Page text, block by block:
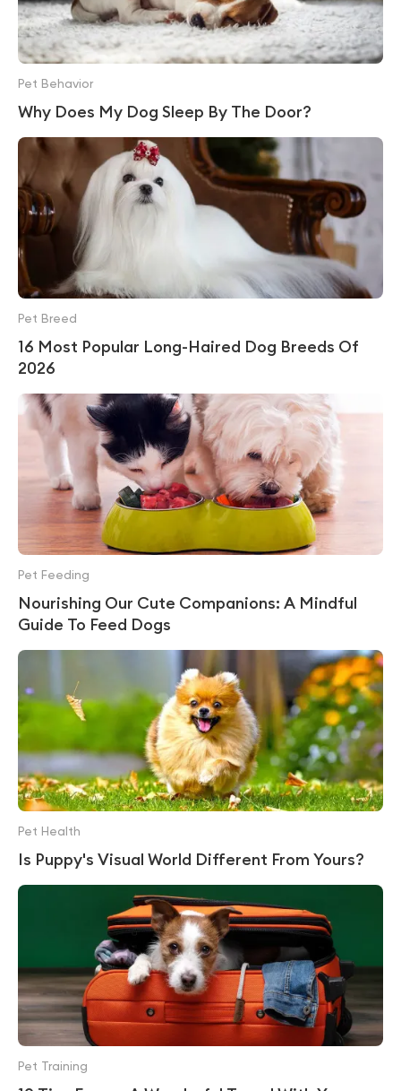
Why Does My Dog Sleep By The Door?
Pet Behavior
16 Most Popular Long-Haired Dog Breeds Of
2026
Pet Breed
Nourishing Our Cute Companions: A Mindful
Guide To Feed Dogs
Pet Feeding
Is Puppy's Visual World Different From Yours?
Pet Health
Pet Training